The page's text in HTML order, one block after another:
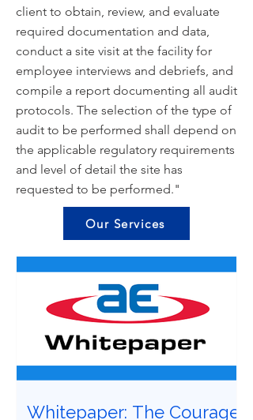
client to obtain, review, and evaluate
required documentation and data,
conduct a site visit at the facility for
employee interviews and debriefs, and
compile a report documenting all audit
protocols. The selection of the type of
audit to be performed shall depend on
the applicable regulatory requirements
and level of detail the site has
requested to be performed."
Our Services
Whitepaper: The Courage